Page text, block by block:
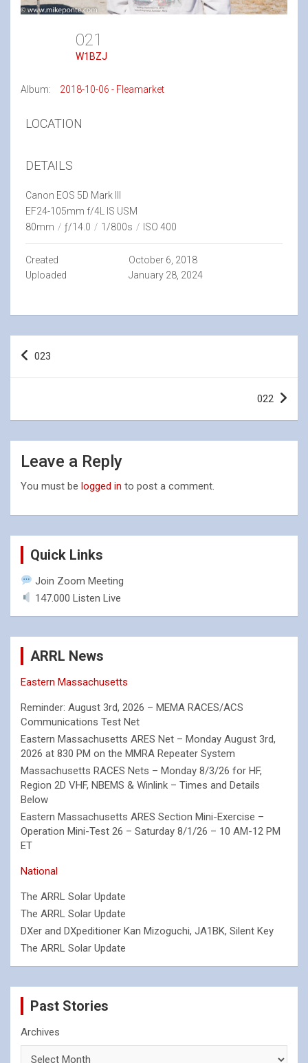
021
W1BZJ
Album: 2018-10-06 - Fleamarket
LOCATION
DETAILS
Canon EOS 5D Mark III
EF24-105mm f/4L IS USM
80mm / ƒ/14.0 / 1/800s / ISO 400
Created
October 6, 2018
Uploaded
January 28, 2024
Post
023
022
Leave a Reply
You must be logged in to post a comment.
Quick Links
Join Zoom Meeting
147.000 Listen Live
ARRL News
Eastern Massachusetts
Reminder: August 3rd, 2026 – MEMA RACES/ACS
Communications Test Net
Eastern Massachusetts ARES Net – Monday August 3rd,
2026 at 830 PM on the MMRA Repeater System
Massachusetts RACES Nets – Monday 8/3/26 for HF,
Region 2D VHF, NBEMS & Winlink – Times and Details
Below
Eastern Massachusetts ARES Section Mini-Exercise –
Operation Mini-Test 26 – Saturday 8/1/26 – 10 AM-12 PM
ET
National
The ARRL Solar Update
The ARRL Solar Update
DXer and DXpeditioner Kan Mizoguchi, JA1BK, Silent Key
The ARRL Solar Update
Past Stories
Archives